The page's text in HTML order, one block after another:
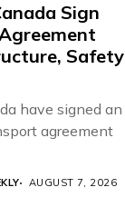
Sign
Safety
have signed an
agreement
AUGUST 7, 2026